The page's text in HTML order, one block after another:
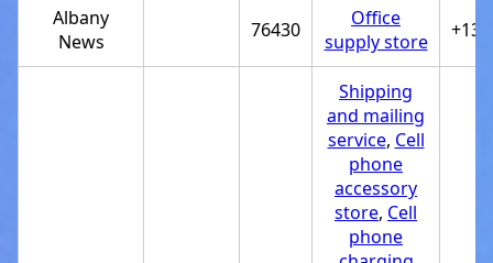
Albany
News
76430
Office
supply store
Shipping
and mailing
service, Cell
phone
accessory
store, Cell
phone